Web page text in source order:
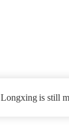
Longxing is still